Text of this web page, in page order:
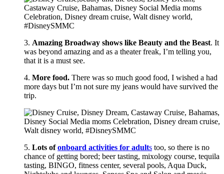
3. Amazing Broadway shows like Beauty and the Beast. It
was beyond amazing and as a theater freak, I’m telling you,
that it is a must see.
4. More food. There was so much good food, I wished a had
more days but I’m not sure my jeans would have survived the
trip.
5. Lots ofonboard activities for adults too, so there is no
chance of getting bored; beer tasting, mixology course, tequila
tasting, BINGO, fitness center, several pools, Aqua Duck,